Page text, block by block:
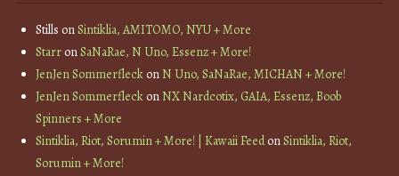
Stills onSintiklia, AMITOMO, NYU + More
StarronSaNaRae, N Uno, Essenz + More!
JenJen SommerfleckonN Uno, SaNaRae, MICHAN + More!
JenJen SommerfleckonNX Nardcotix, GAIA, Essenz, Boob
Spinners + More
Sintiklia, Riot, Sorumin + More! | Kawaii FeedonSintiklia, Riot,
Sorumin + More!